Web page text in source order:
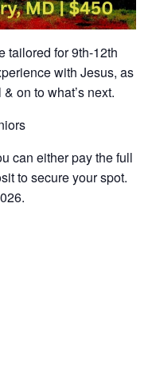
tailored for 9th-12th
with Jesus, as
on to what’s next.
can either pay the full
to secure your spot.